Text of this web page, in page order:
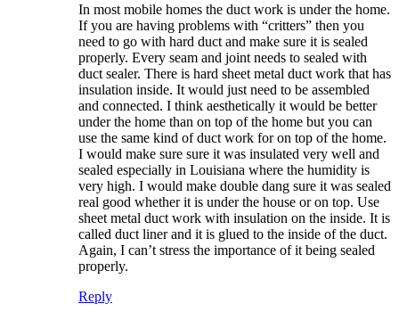
In most mobile homes the duct work is under the home.
If you are having problems with “critters” then you
need to go with hard duct and make sure it is sealed
properly. Every seam and joint needs to sealed with
duct sealer. There is hard sheet metal duct work that has
insulation inside. It would just need to be assembled
and connected. I think aesthetically it would be better
under the home than on top of the home but you can
use the same kind of duct work for on top of the home.
I would make sure sure it was insulated very well and
sealed especially in Louisiana where the humidity is
very high. I would make double dang sure it was sealed
real good whether it is under the house or on top. Use
sheet metal duct work with insulation on the inside. It is
called duct liner and it is glued to the inside of the duct.
Again, I can’t stress the importance of it being sealed
properly.
Reply